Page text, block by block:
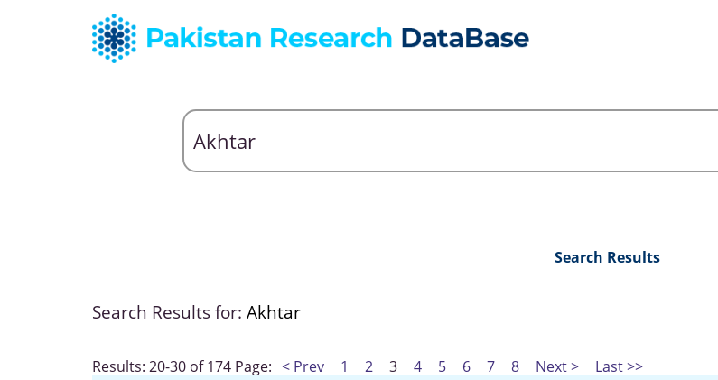
Search Results
Search Results for: Akhtar
Results: 20-30 of 174 Page: < Prev 1 2 3 4 5 6 7 8 Next > Last >>